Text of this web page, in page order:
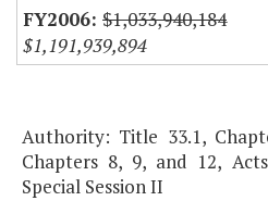
$1,033,940,184
$1,191,939,894
Authority: Title 33.1,
Chapters 8, 9, and 12,
Special Session II